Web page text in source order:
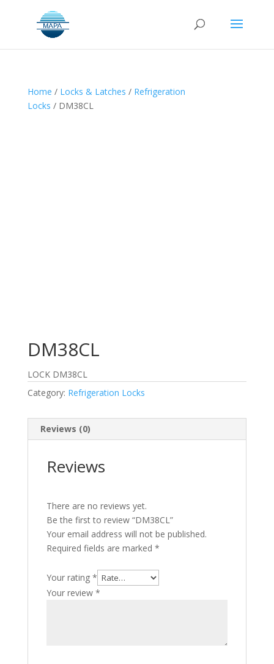
Home / Locks & Latches / Refrigeration
Locks / DM38CL
DM38CL
LOCK DM38CL
Category: Refrigeration Locks
Reviews (0)
Reviews
There are no reviews yet.
Be the first to review “DM38CL”
Your email address will not be published.
Required fields are marked *
Your rating *
Your review *